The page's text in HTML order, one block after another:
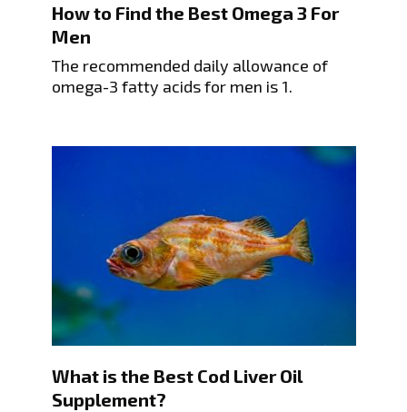
How to Find the Best Omega 3 For
Men
The recommended daily allowance of
omega-3 fatty acids for men is 1.
What is the Best Cod Liver Oil
Supplement?